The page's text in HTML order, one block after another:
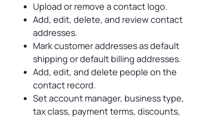
Upload or remove a contact logo.
Add, edit, delete, and review contact
addresses.
Mark customer addresses as default
shipping or default billing addresses.
Add, edit, and delete people on the
contact record.
Set account manager, business type,
tax class, payment terms, discounts,